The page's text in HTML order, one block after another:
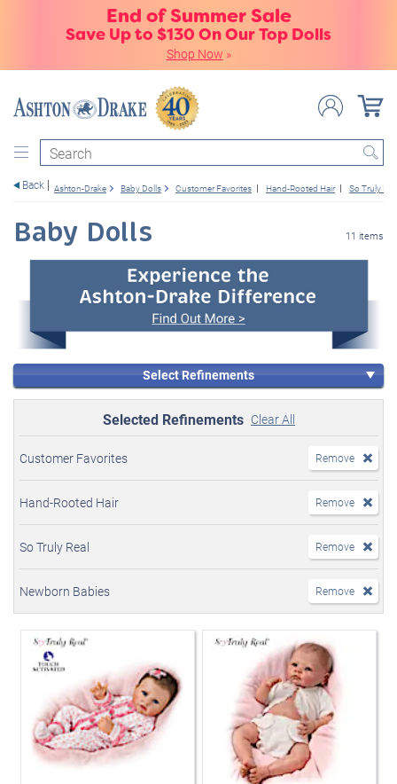
End of Summer Sale
Save Up to $130 On Our Top Dolls
Shop Now »
Search
Back Ashton-Drake Baby Dolls Customer Favorites Hand-Rooted Hair So Truly
Baby Dolls 11 items
Select Refinements
Selected Refinements Clear All
Customer Favorites Remove
Hand-Rooted Hair Remove
So Truly Real Remove
Newborn Babies Remove